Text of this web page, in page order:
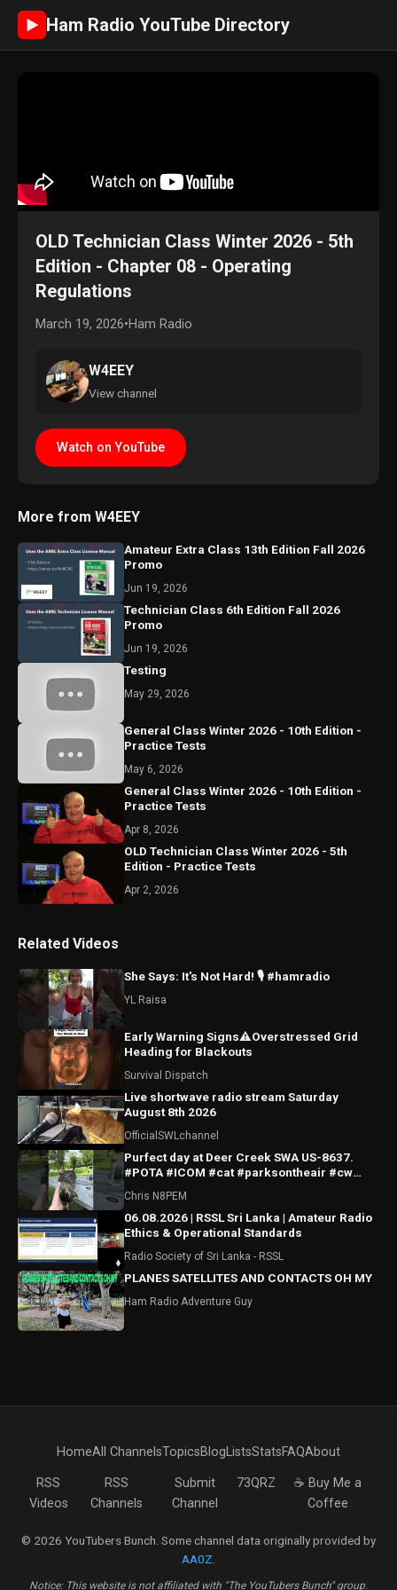
► Ham Radio YouTube Directory
OLD Technician Class Winter 2026 - 5th
Edition - Chapter 08 - Operating
Regulations
March 19, 2026•Ham Radio
W4EEY
View channel
Watch on YouTube
More from W4EEY
Amateur Extra Class 13th Edition Fall 2026
Promo
Jun 19, 2026
Technician Class 6th Edition Fall 2026
Promo
Jun 19, 2026
Testing
May 29, 2026
General Class Winter 2026 - 10th Edition -
Practice Tests
May 6, 2026
General Class Winter 2026 - 10th Edition -
Practice Tests
Apr 8, 2026
OLD Technician Class Winter 2026 - 5th
Edition - Practice Tests
Apr 2, 2026
Related Videos
She Says: It's Not Hard! 🎙️ #hamradio
YL Raisa
Early Warning Signs⚠️Overstressed Grid
Heading for Blackouts
Survival Dispatch
Live shortwave radio stream Saturday
August 8th 2026
OfficialSWLchannel
Purfect day at Deer Creek SWA US-8637.
#POTA #ICOM #cat #parksontheair #cw
Chris N8PEM
06.08.2026 | RSSL Sri Lanka | Amateur Radio
Ethics & Operational Standards
Radio Society of Sri Lanka - RSSL
PLANES SATELLITES AND CONTACTS OH MY
Ham Radio Adventure Guy
HomeAll ChannelsTopicsBlogListsStatsFAQAbout
RSS
Videos
RSS
Channels
Submit
Channel
73QRZ
☕ Buy Me a
Coffee
© 2026 YouTubers Bunch. Some channel data originally provided by
AA0Z
Notice: This website is not affiliated with "The YouTubers Bunch" group.